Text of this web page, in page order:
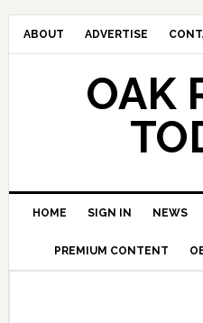
ABOUT ADVERTISE
OAK
HOME SIGN IN NEWS
PREMIUM CONTENT